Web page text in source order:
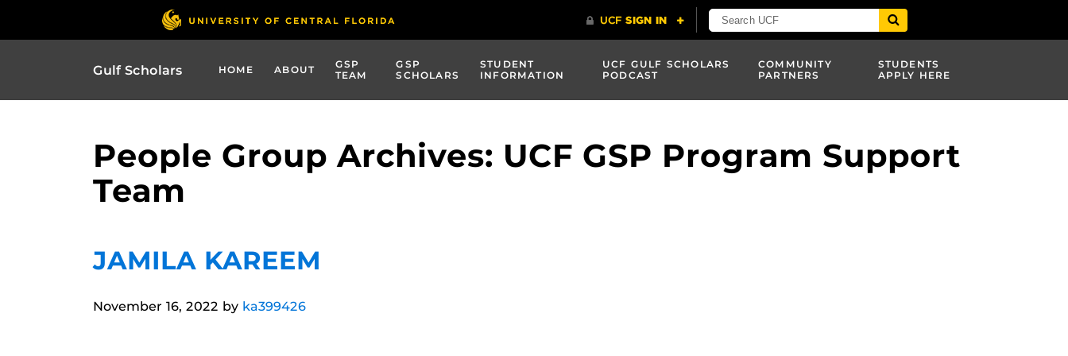
Gulf Scholars HOME ABOUT
GSP
TEAM
GSP
SCHOLARS
STUDENT
INFORMATION
UCF GULF SCHOLARS
PODCAST
COMMUNITY
PARTNERS
STUDENTS
APPLY HERE
People Group Archives: UCF GSP Program Support
Team
JAMILA KAREEM
November 16, 2022 by ka399426